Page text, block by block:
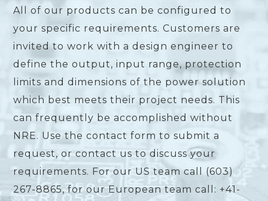
All of our products can be configured to
your specific requirements. Customers are
invited to work with a design engineer to
define the output, input range, protection
limits and dimensions of the power solution
which best meets their project needs. This
can frequently be accomplished without
NRE. Use the contact form to submit a
request, or contact us to discuss your
requirements. For our US team call (603)
267-8865, for our European team call: +41-